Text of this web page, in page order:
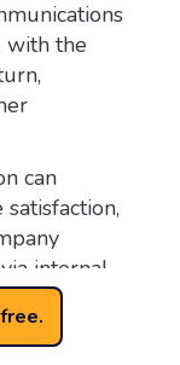
with the
can
internal
media or